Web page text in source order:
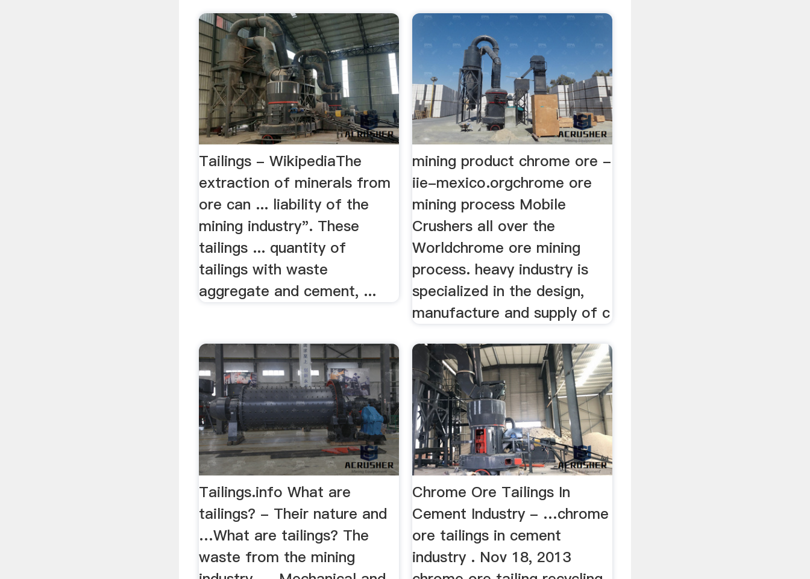
Tailings - WikipediaThe
extraction of minerals from
ore can ... liability of the
mining industry". These
tailings ... quantity of
tailings with waste
aggregate and cement, ...
mining product chrome ore -
iie-mexico.orgchrome ore
mining process Mobile
Crushers all over the
Worldchrome ore mining
process. heavy industry is
specialized in the design,
manufacture and supply of c
Tailings.info What are
tailings? - Their nature and
…What are tailings? The
waste from the mining
Chrome Ore Tailings In
Cement Industry - …chrome
ore tailings in cement
industry . Nov 18, 2013